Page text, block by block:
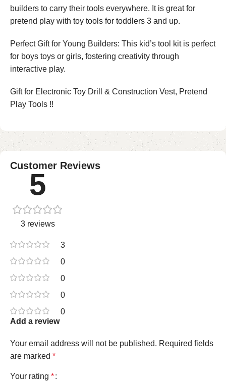
builders to carry their tools everywhere. It is great for
pretend play with toy tools for toddlers 3 and up.
Perfect Gift for Young Builders: This kid’s tool kit is perfect
for boys toys or girls, fostering creativity through
interactive play.
Gift for Electronic Toy Drill & Construction Vest, Pretend
Play Tools !!
Customer Reviews
5
3 reviews
3
0
0
0
0
Add a review
Your email address will not be published. Required fields
are marked *
Your rating *